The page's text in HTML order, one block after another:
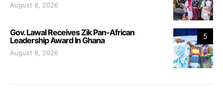
August 8, 2026
5
Gov. Lawal Receives Zik Pan-African
Leadership Award In Ghana
August 8, 2026